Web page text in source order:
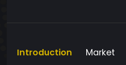
Introduction Market